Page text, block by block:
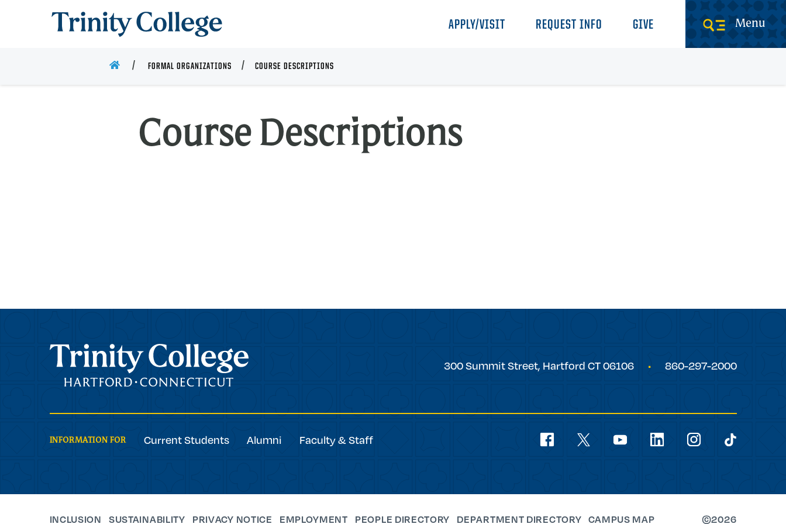
Trinity College
APPLY/VISIT REQUEST INFO GIVE Menu
HOME FORMAL ORGANIZATIONS COURSE DESCRIPTIONS
Course Descriptions
Trinity College
Trinity
300 Summit Street, Hartford CT06106 860-297-2000
Social
Navigation
facebook youtube linkedin instagram
INFORMATION FOR Current Students Alumni Faculty & Staff
INCLUSION SUSTAINABILITY PRIVACY NOTICE EMPLOYMENT PEOPLE DIRECTORY DEPARTMENT DIRECTORY CAMPUS MAP ©2026